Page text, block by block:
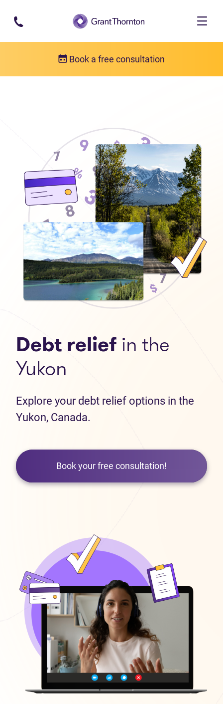
Skip to main content
Book a free consultation
Debt relief in the
Yukon
Explore your debt relief options in the
Yukon, Canada.
Book your free consultation!